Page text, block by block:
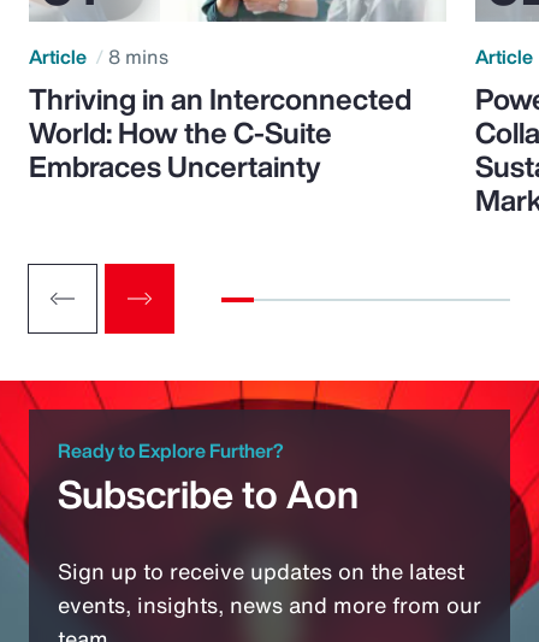
Article 8 mins
Thriving in an Interconnected
World: How the C-Suite
Embraces Uncertainty
Article
Ready to Explore Further?
Subscribe to Aon
Sign up to receive updates on the latest
events, insights, news and more from our